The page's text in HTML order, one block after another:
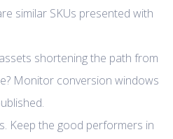
similar SKUs presented with
shortening the path from
Monitor conversion windows
Keep the good performers in